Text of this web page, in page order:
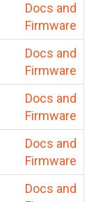
Docs and
Firmware
Docs and
Firmware
Docs and
Firmware
Docs and
Firmware
Docs and